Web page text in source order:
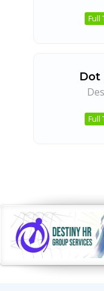
Full
Dot
Full